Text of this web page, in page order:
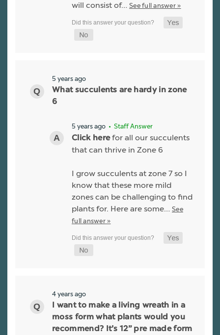
will consist of… See full answer »
5 years ago
What succulents are hardy in zone
6
5 years ago • Staff Answer
Click herefor all our succulents
that can thrive in Zone 6
I grow succulents at zone 7 so I
know that these more mild
zones can be challenging to find
plants for. Here are some… See
full answer »
4 years ago
I want to make a living wreath in a
moss form what plants would you
recommend? It’s 12” pre made form